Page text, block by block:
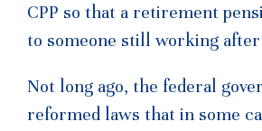
CPP so that a retirement
to someone still working after
Not long ago, the federal
reformed laws that in some